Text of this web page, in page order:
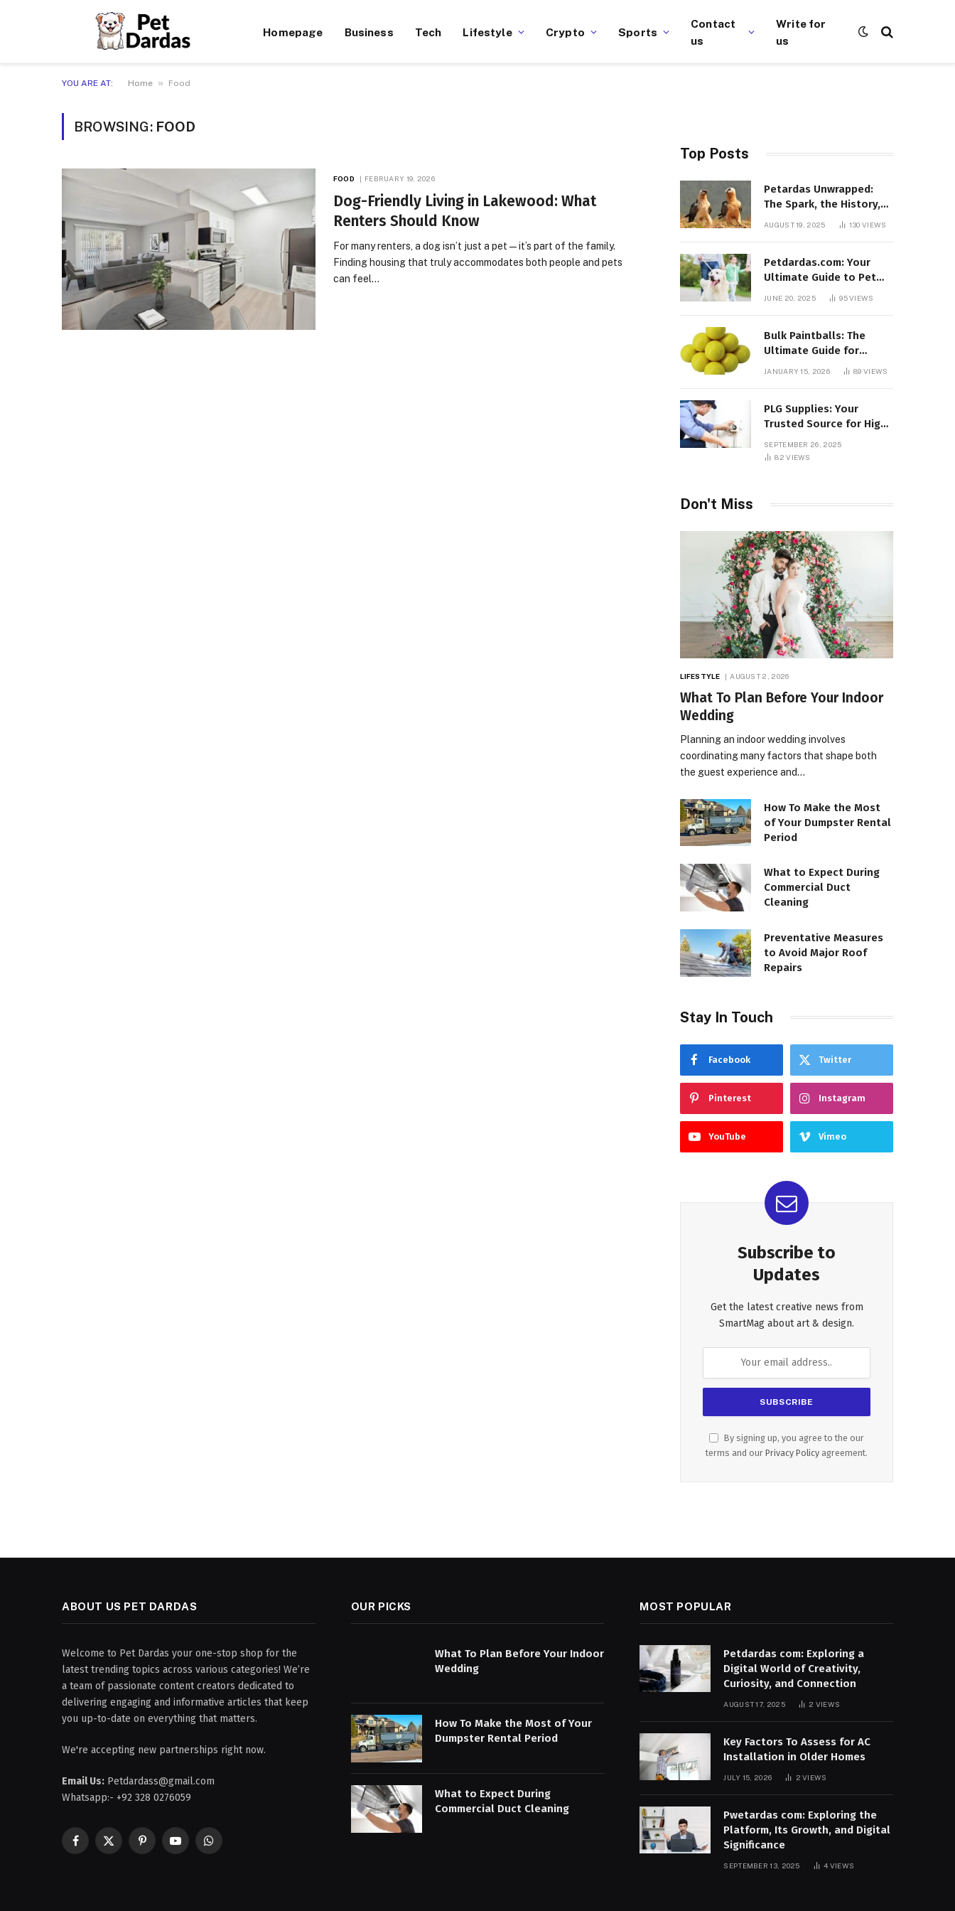
Homepage Business Tech Lifestyle Crypto Sports
Contact
us
Write for
us
YOU ARE AT: Home » Food
BROWSING: FOOD
FOOD FEBRUARY 19, 2026
Dog-Friendly Living in Lakewood: What
Renters Should Know
For many renters, a dog isn’t just a pet — it’s part of the family.
Finding housing that truly accommodates both people and pets
can feel…
Top Posts
Petardas Unwrapped:
The Spark, the History,
and the Fascination
AUGUST 19, 2025 130VIEWS
Petdardas.com: Your
Ultimate Guide to Pet
Care, Tips, and
JUNE 20, 2025 95VIEWS
Bulk Paintballs: The
Ultimate Guide for
Paintball Enthusiasts
JANUARY 15, 2026 89VIEWS
PLG Supplies: Your
Trusted Source for High-
Services
SEPTEMBER 26, 2025
82VIEWS
Don't Miss
LIFESTYLE AUGUST 2, 2026
What To Plan Before Your Indoor
Wedding
Planning an indoor wedding involves
coordinating many factors that shape both
the guest experience and…
How To Make the Most
of Your Dumpster Rental
Period
What to Expect During
Commercial Duct
Cleaning
Preventative Measures
to Avoid Major Roof
Repairs
Stay In Touch
Facebook Twitter
Pinterest Instagram
YouTube Vimeo
Subscribe to
Updates
Get the latest creative news from
SmartMag about art & design.
By signing up, you agree to the our
terms and our Privacy Policy agreement.
ABOUT US PET DARDAS
Welcome to Pet Dardas your one-stop shop for the
latest trending topics across various categories! We’re
a team of passionate content creators dedicated to
delivering engaging and informative articles that keep
you up-to-date on everything that matters.
We're accepting new partnerships right now.
Email Us: Petdardass@gmail.com
Whatsapp:- +92 328 0276059
Facebook
X
PinterestYouTubeWhatsApp
OUR PICKS
What To Plan Before Your Indoor
Wedding
How To Make the Most of Your
Dumpster Rental Period
What to Expect During
Commercial Duct Cleaning
MOST POPULAR
Petdardas com: Exploring a
Digital World of Creativity,
Curiosity, and Connection
AUGUST 17, 2025 2 VIEWS
Key Factors To Assess for AC
Installation in Older Homes
JULY 15, 2026 2VIEWS
Pwetardas com: Exploring the
Platform, Its Growth, and Digital
Significance
SEPTEMBER 13, 2025 4 VIEWS